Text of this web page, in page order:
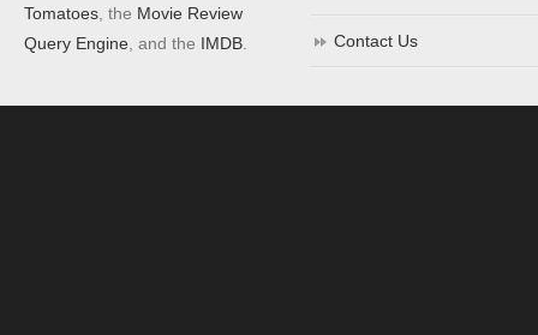
Tomatoes , the Movie Review
Query Engine , and the IMDB Contact Us